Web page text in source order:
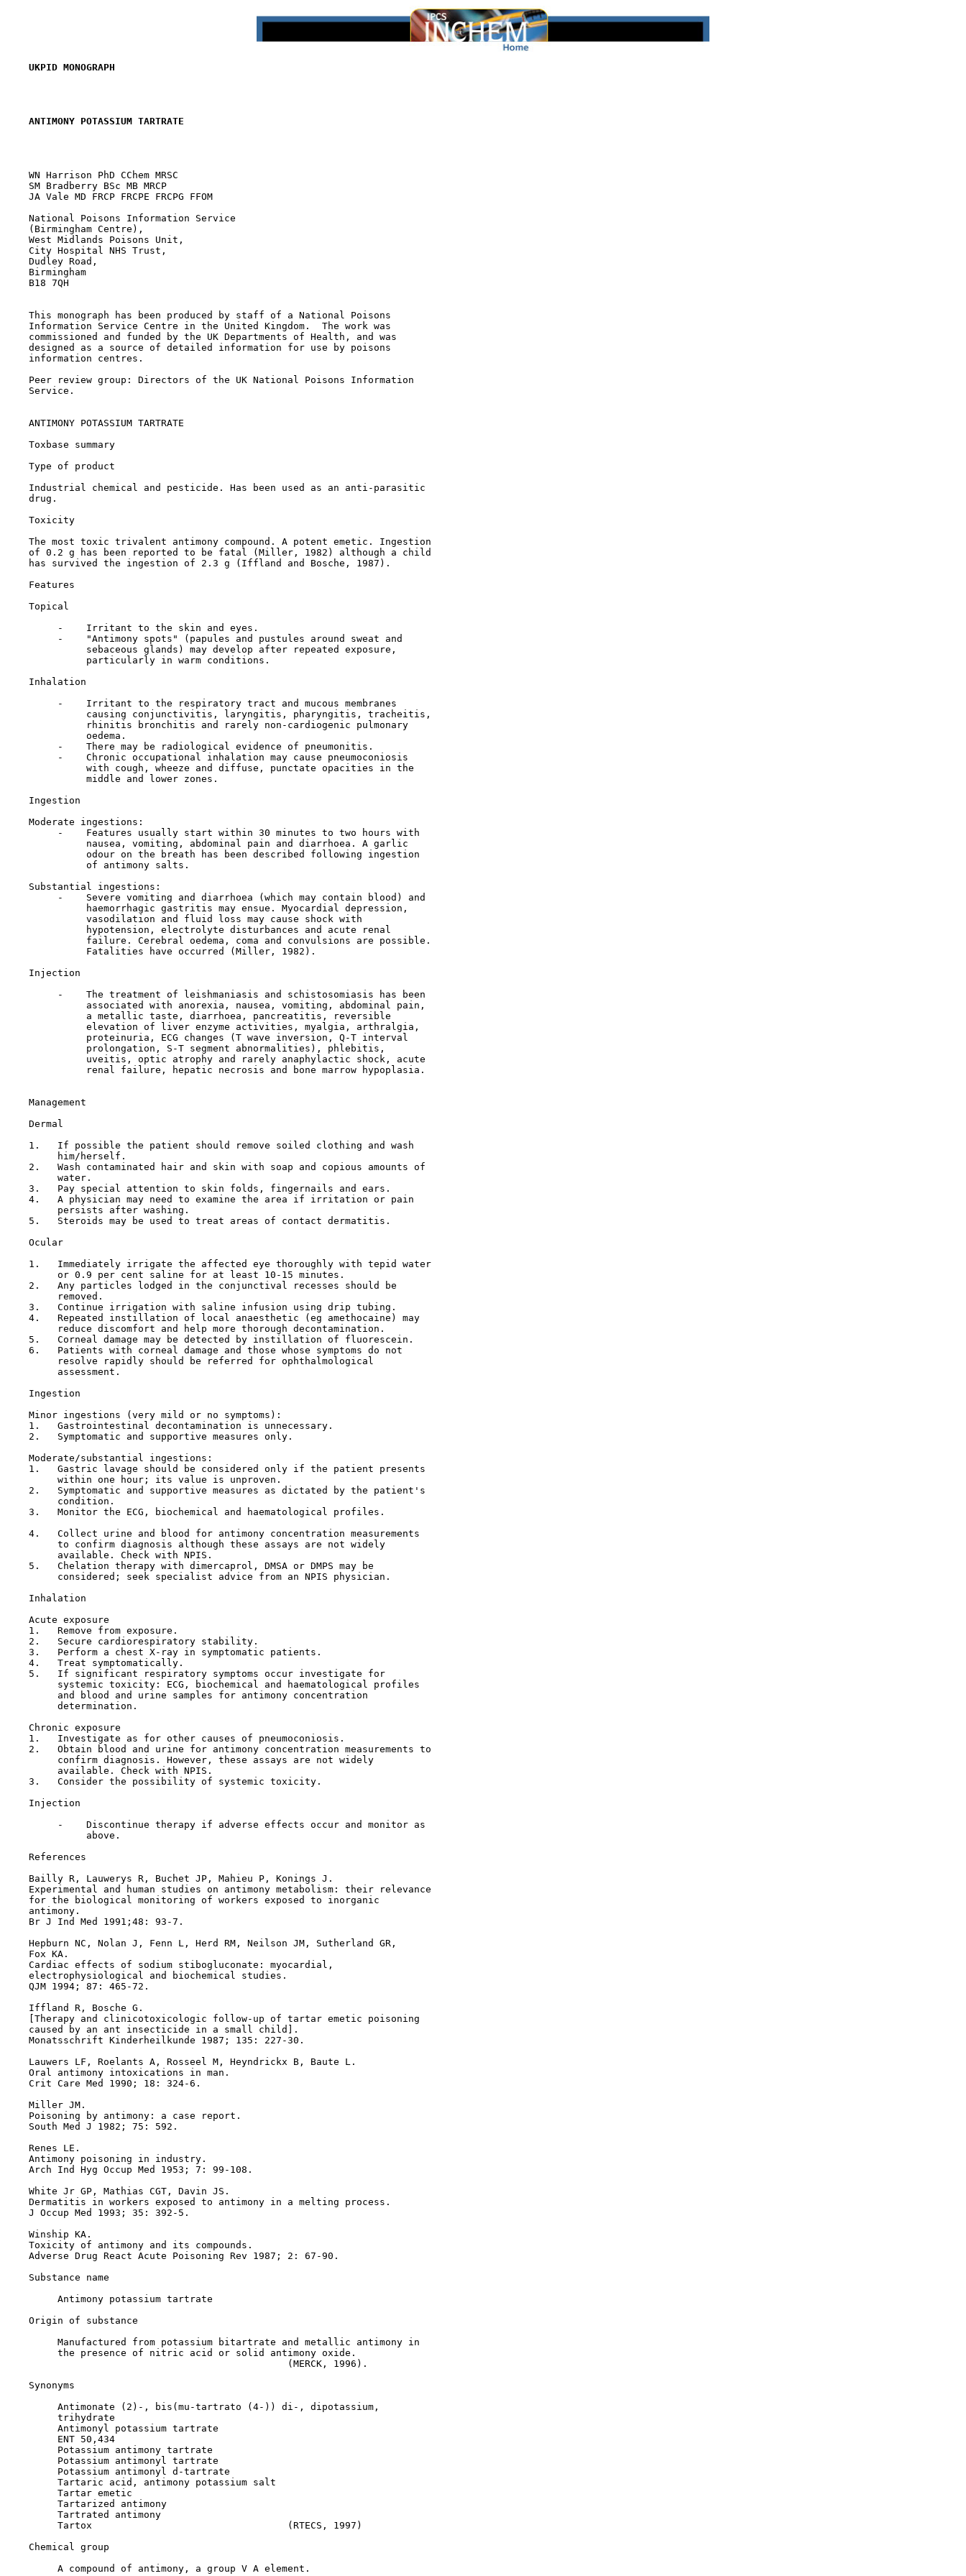
UKPID MONOGRAPH
ANTIMONY POTASSIUM TARTRATE
    WN Harrison PhD CChem MRSC
    SM Bradberry BSc MB MRCP
    JA Vale MD FRCP FRCPE FRCPG FFOM
    National Poisons Information Service
    (Birmingham Centre),
    West Midlands Poisons Unit,
    City Hospital NHS Trust,
    Dudley Road,
    Birmingham
    B18 7QH
    This monograph has been produced by staff of a National Poisons
    Information Service Centre in the United Kingdom.  The work was
    commissioned and funded by the UK Departments of Health, and was
    designed as a source of detailed information for use by poisons
    information centres.
    Peer review group: Directors of the UK National Poisons Information
    Service.
    ANTIMONY POTASSIUM TARTRATE
Toxbase summary
Type of product
    Industrial chemical and pesticide. Has been used as an anti-parasitic
    drug.
Toxicity
    The most toxic trivalent antimony compound. A potent emetic. Ingestion
    of 0.2 g has been reported to be fatal (Miller, 1982) although a child
    has survived the ingestion of 2.3 g (Iffland and Bosche, 1987).
Features
Topical
         -    Irritant to the skin and eyes.
         -    "Antimony spots" (papules and pustules around sweat and
              sebaceous glands) may develop after repeated exposure,
              particularly in warm conditions.
Inhalation
         -    Irritant to the respiratory tract and mucous membranes
              causing conjunctivitis, laryngitis, pharyngitis, tracheitis,
              rhinitis bronchitis and rarely non-cardiogenic pulmonary
              oedema.
         -    There may be radiological evidence of pneumonitis.
         -    Chronic occupational inhalation may cause pneumoconiosis
              with cough, wheeze and diffuse, punctate opacities in the
              middle and lower zones.
Ingestion
    Moderate ingestions:
         -    Features usually start within 30 minutes to two hours with
              nausea, vomiting, abdominal pain and diarrhoea. A garlic
              odour on the breath has been described following ingestion
              of antimony salts.
    Substantial ingestions:
         -    Severe vomiting and diarrhoea (which may contain blood) and
              haemorrhagic gastritis may ensue. Myocardial depression,
              vasodilation and fluid loss may cause shock with
              hypotension, electrolyte disturbances and acute renal
              failure. Cerebral oedema, coma and convulsions are possible.
              Fatalities have occurred (Miller, 1982).
Injection
         -    The treatment of leishmaniasis and schistosomiasis has been
              associated with anorexia, nausea, vomiting, abdominal pain,
              a metallic taste, diarrhoea, pancreatitis, reversible
              elevation of liver enzyme activities, myalgia, arthralgia,
              proteinuria, ECG changes (T wave inversion, Q-T interval
              prolongation, S-T segment abnormalities), phlebitis,
              uveitis, optic atrophy and rarely anaphylactic shock, acute
              renal failure, hepatic necrosis and bone marrow hypoplasia.
Management
Dermal
    1.   If possible the patient should remove soiled clothing and wash
         him/herself.
    2.   Wash contaminated hair and skin with soap and copious amounts of
         water.
    3.   Pay special attention to skin folds, fingernails and ears.
    4.   A physician may need to examine the area if irritation or pain
         persists after washing.
    5.   Steroids may be used to treat areas of contact dermatitis.
Ocular
    1.   Immediately irrigate the affected eye thoroughly with tepid water
         or 0.9 per cent saline for at least 10-15 minutes.
    2.   Any particles lodged in the conjunctival recesses should be
         removed.
    3.   Continue irrigation with saline infusion using drip tubing.
    4.   Repeated instillation of local anaesthetic (eg amethocaine) may
         reduce discomfort and help more thorough decontamination.
    5.   Corneal damage may be detected by instillation of fluorescein.
    6.   Patients with corneal damage and those whose symptoms do not
         resolve rapidly should be referred for ophthalmological
         assessment.
Ingestion
    Minor ingestions (very mild or no symptoms):
    1.   Gastrointestinal decontamination is unnecessary.
    2.   Symptomatic and supportive measures only.
    Moderate/substantial ingestions:
    1.   Gastric lavage should be considered only if the patient presents
         within one hour; its value is unproven.
    2.   Symptomatic and supportive measures as dictated by the patient's
         condition.
    3.   Monitor the ECG, biochemical and haematological profiles.
    4.   Collect urine and blood for antimony concentration measurements
         to confirm diagnosis although these assays are not widely
         available. Check with NPIS.
    5.   Chelation therapy with dimercaprol, DMSA or DMPS may be
         considered; seek specialist advice from an NPIS physician.
Inhalation
    Acute exposure
    1.   Remove from exposure.
    2.   Secure cardiorespiratory stability.
    3.   Perform a chest X-ray in symptomatic patients.
    4.   Treat symptomatically.
    5.   If significant respiratory symptoms occur investigate for
         systemic toxicity: ECG, biochemical and haematological profiles
         and blood and urine samples for antimony concentration
         determination.
    Chronic exposure
    1.   Investigate as for other causes of pneumoconiosis.
    2.   Obtain blood and urine for antimony concentration measurements to
         confirm diagnosis. However, these assays are not widely
         available. Check with NPIS.
    3.   Consider the possibility of systemic toxicity.
Injection
         -    Discontinue therapy if adverse effects occur and monitor as
              above.
References
    Bailly R, Lauwerys R, Buchet JP, Mahieu P, Konings J.
    Experimental and human studies on antimony metabolism: their relevance
    for the biological monitoring of workers exposed to inorganic
    antimony.
    Br J Ind Med 1991;48: 93-7.
    Hepburn NC, Nolan J, Fenn L, Herd RM, Neilson JM, Sutherland GR,
    Fox KA.
    Cardiac effects of sodium stibogluconate: myocardial,
    electrophysiological and biochemical studies.
    QJM 1994; 87: 465-72.
    Iffland R, Bosche G.
    [Therapy and clinicotoxicologic follow-up of tartar emetic poisoning
    caused by an ant insecticide in a small child].
    Monatsschrift Kinderheilkunde 1987; 135: 227-30.
    Lauwers LF, Roelants A, Rosseel M, Heyndrickx B, Baute L.
    Oral antimony intoxications in man.
    Crit Care Med 1990; 18: 324-6.
    Miller JM.
    Poisoning by antimony: a case report.
    South Med J 1982; 75: 592.
    Renes LE.
    Antimony poisoning in industry.
    Arch Ind Hyg Occup Med 1953; 7: 99-108.
    White Jr GP, Mathias CGT, Davin JS.
    Dermatitis in workers exposed to antimony in a melting process.
    J Occup Med 1993; 35: 392-5.
    Winship KA.
    Toxicity of antimony and its compounds.
    Adverse Drug React Acute Poisoning Rev 1987; 2: 67-90.
Substance name
         Antimony potassium tartrate
Origin of substance
         Manufactured from potassium bitartrate and metallic antimony in
         the presence of nitric acid or solid antimony oxide.
                                                 (MERCK, 1996).
Synonyms
         Antimonate (2)-, bis(mu-tartrato (4-)) di-, dipotassium,
         trihydrate
         Antimonyl potassium tartrate
         ENT 50,434
         Potassium antimony tartrate
         Potassium antimonyl tartrate
         Potassium antimonyl d-tartrate
         Tartaric acid, antimony potassium salt
         Tartar emetic
         Tartarized antimony
         Tartrated antimony
         Tartox                                  (RTECS, 1997)
Chemical group
         A compound of antimony, a group V A element.